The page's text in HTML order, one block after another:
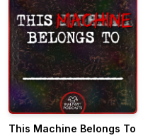
This Machine Belongs To